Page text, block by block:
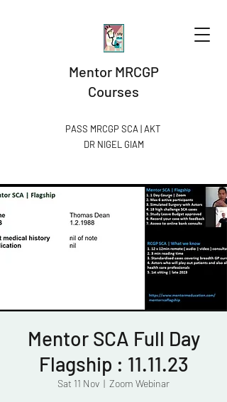
Mentor MRCGP
Courses
PASS MRCGP SCA | AKT
DR NIGEL GIAM​
Mentor SCA Full Day
Flagship : 11.11.23
Sat 11 Nov
  |
Zoom Webinar